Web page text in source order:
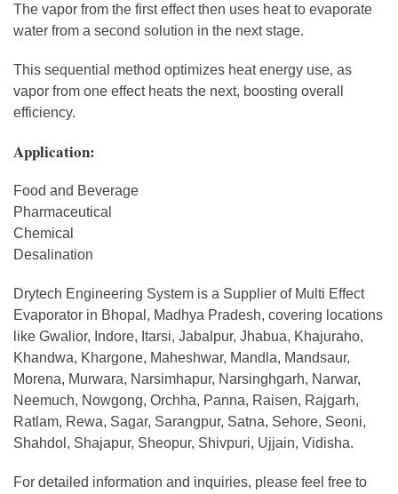
The vapor from the first effect then uses heat to evaporate
water from a second solution in the next stage.
This sequential method optimizes heat energy use, as
vapor from one effect heats the next, boosting overall
efficiency.
Application:
Food and Beverage
Pharmaceutical
Chemical
Desalination
Drytech Engineering System is a Supplier of Multi Effect
Evaporator in Bhopal, Madhya Pradesh, covering locations
like Gwalior, Indore, Itarsi, Jabalpur, Jhabua, Khajuraho,
Khandwa, Khargone, Maheshwar, Mandla, Mandsaur,
Morena, Murwara, Narsimhapur, Narsinghgarh, Narwar,
Neemuch, Nowgong, Orchha, Panna, Raisen, Rajgarh,
Ratlam, Rewa, Sagar, Sarangpur, Satna, Sehore, Seoni,
Shahdol, Shajapur, Sheopur, Shivpuri, Ujjain, Vidisha.
For detailed information and inquiries, please feel free to